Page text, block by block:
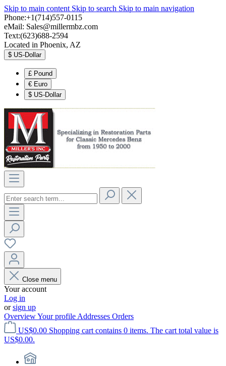
Skip to main content Skip to search Skip to main navigation
Phone:+1(714)557-0115
eMail: Sales@millermbz.com
Text:(623)688-2594
Located in Phoenix, AZ
$ US-Dollar
£ Pound
€ Euro
$ US-Dollar
Close menu
Your account
Log in
orsign up
OverviewYour profile Addresses Orders
US$0.00 Shopping cart contains 0 items. The cart total value is
US$0.00.